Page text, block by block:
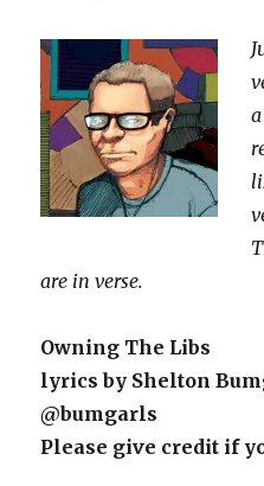
A
Rock
Song
are in verse.
Owning The Libs
lyrics by Shelton
@bumgarls
Please give credit if